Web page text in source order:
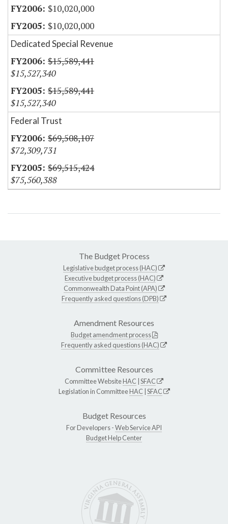
$10,020,000
$10,020,000
Dedicated Special Revenue
$15,589,441
$15,527,340
$15,589,441
$15,527,340
Federal Trust
$69,508,107
$72,309,731
$69,515,424
$75,560,388
The Budget Process
Legislative budget process (HAC)
Executive budget process (HAC)
Commonwealth Data Point (APA)
Frequently asked questions (DPB)
Amendment Resources
Budget amendment process
Frequently asked questions (HAC)
Committee Resources
Committee WebsiteHAC SFAC
Legislation in CommitteeHAC SFAC
Budget Resources
For Developers -Web Service API
Budget Help Center